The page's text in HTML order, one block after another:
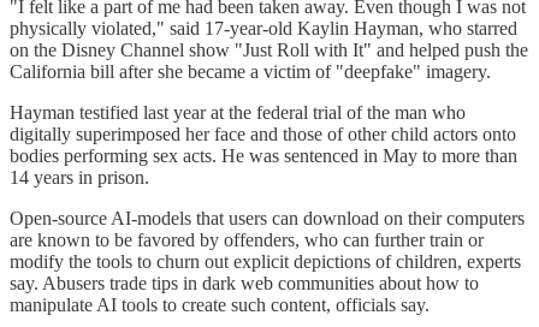
"I felt like a part of me had been taken away. Even though I was not
physically violated," said 17-year-old Kaylin Hayman, who starred
on the Disney Channel show "Just Roll with It" and helped push the
California bill after she became a victim of "deepfake" imagery.
Hayman testified last year at the federal trial of the man who
digitally superimposed her face and those of other child actors onto
bodies performing sex acts. He was sentenced in May to more than
14 years in prison.
Open-source AI-models that users can download on their computers
are known to be favored by offenders, who can further train or
modify the tools to churn out explicit depictions of children, experts
say. Abusers trade tips in dark web communities about how to
manipulate AI tools to create such content, officials say.